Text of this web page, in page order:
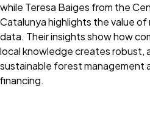
while Teresa Baiges from the
Catalunya highlights the value
data. Their insights show how
local knowledge creates robust,
sustainable forest management
financing.